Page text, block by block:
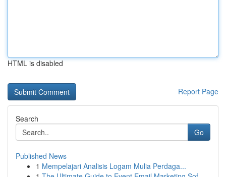
HTML is disabled
Report Page
Search
Go
Published News
1 Mempelajari Analisis Logam Mulia Perdaga...